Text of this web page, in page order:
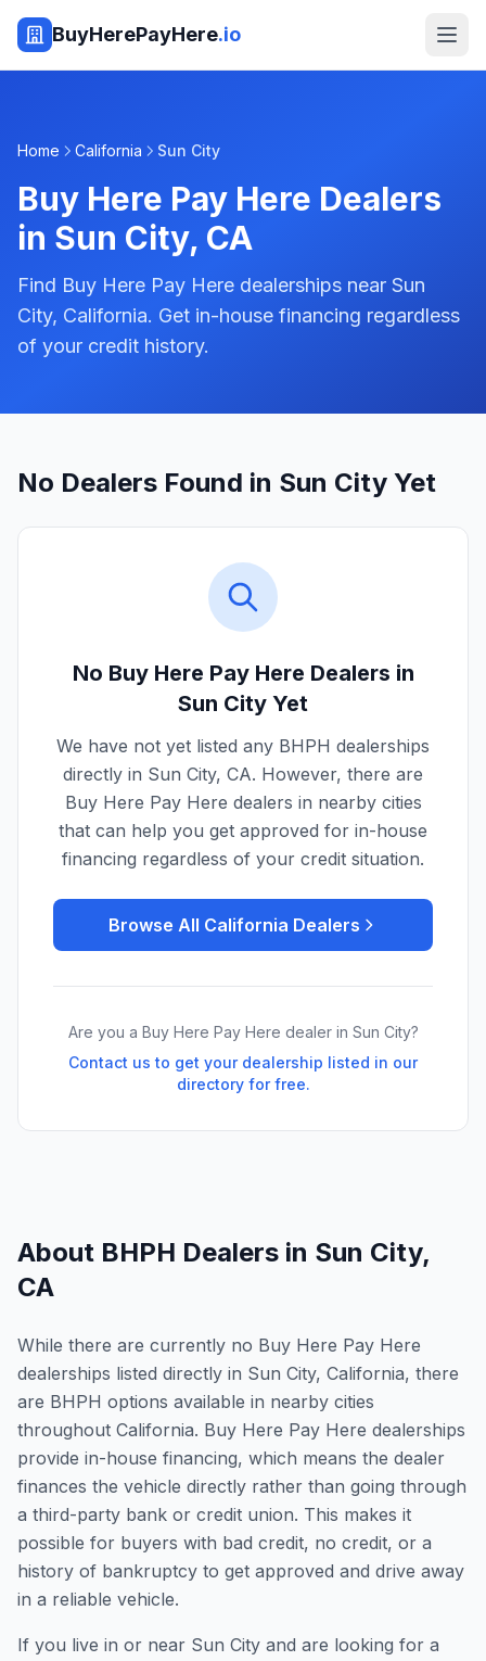
BuyHerePayHere.io
Home California Sun City
Buy Here Pay Here Dealers
in Sun City, CA
Find Buy Here Pay Here dealerships near Sun
City, California. Get in-house financing regardless
of your credit history.
No Dealers Found in Sun City Yet
No Buy Here Pay Here Dealers in
Sun City Yet
We have not yet listed any BHPH dealerships
directly in Sun City, CA. However, there are
Buy Here Pay Here dealers in nearby cities
that can help you get approved for in-house
financing regardless of your credit situation.
Browse All California Dealers
Are you a Buy Here Pay Here dealer in Sun City?
Contact us to get your dealership listed in our
directory for free.
About BHPH Dealers in Sun City,
CA
While there are currently no Buy Here Pay Here
dealerships listed directly in Sun City, California, there
are BHPH options available in nearby cities
throughout California. Buy Here Pay Here dealerships
provide in-house financing, which means the dealer
finances the vehicle directly rather than going through
a third-party bank or credit union. This makes it
possible for buyers with bad credit, no credit, or a
history of bankruptcy to get approved and drive away
in a reliable vehicle.
If you live in or near Sun City and are looking for a